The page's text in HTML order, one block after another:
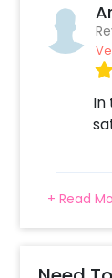
In
+ Read